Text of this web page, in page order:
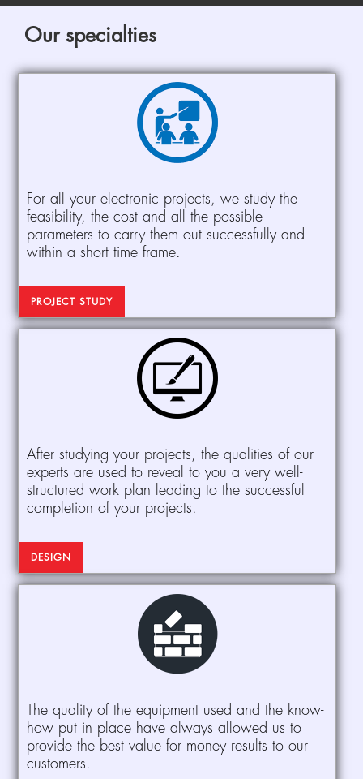
Our specialties
For all your electronic projects, we study the
feasibility, the cost and all the possible
parameters to carry them out successfully and
within a short time frame.
PROJECT STUDY
After studying your projects, the qualities of our
experts are used to reveal to you a very well-
structured work plan leading to the successful
completion of your projects.
DESIGN
The quality of the equipment used and the know-
how put in place have always allowed us to
provide the best value for money results to our
customers.